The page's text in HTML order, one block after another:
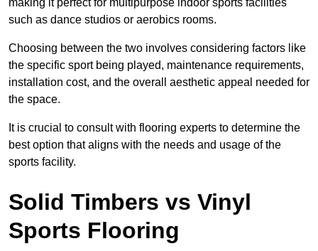
such as dance studios or aerobics rooms.
Choosing between the two involves considering factors like
the specific sport being played, maintenance requirements,
installation cost, and the overall aesthetic appeal needed for
the space.
It is crucial to consult with flooring experts to determine the
best option that aligns with the needs and usage of the
sports facility.
Solid Timbers vs Vinyl
Sports Flooring